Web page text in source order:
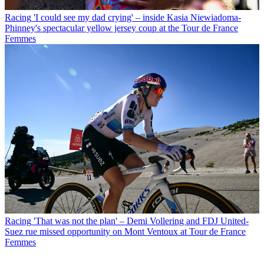
Racing 'I could see my dad crying' – inside Kasia Niewiadoma-
Phinney's spectacular yellow jersey coup at the Tour de France
Femmes
Racing 'That was not the plan' – Demi Vollering and FDJ United-
Suez rue missed opportunity on Mont Ventoux at Tour de France
Femmes